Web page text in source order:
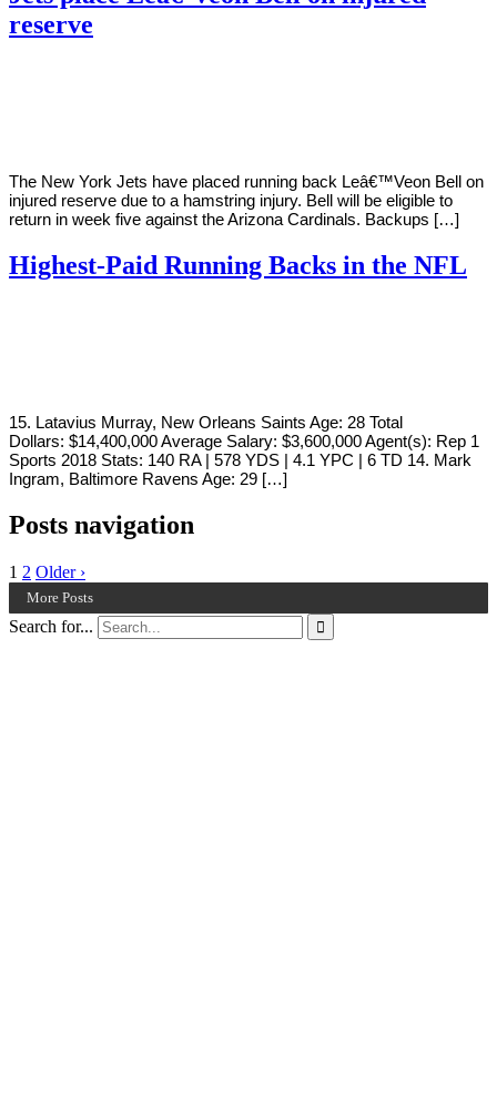
reserve
The New York Jets have placed running back Leâ€™Veon Bell on
injured reserve due to a hamstring injury. Bell will be eligible to
return in week five against the Arizona Cardinals. Backups […]
Highest-Paid Running Backs in the NFL
15. Latavius Murray, New Orleans Saints Age: 28 Total
Dollars: $14,400,000 Average Salary: $3,600,000 Agent(s): Rep 1
Sports 2018 Stats: 140 RA | 578 YDS | 4.1 YPC | 6 TD 14. Mark
Ingram, Baltimore Ravens Age: 29 […]
Posts navigation
1 2 Older ›
More Posts
Search for... 